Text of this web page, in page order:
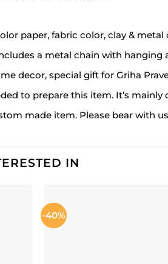
paper, fabric color, clay & metal
a metal chain with
decor, special gift for Griha
to prepare this item. It’s
made item. Please bear with
IN
-40%